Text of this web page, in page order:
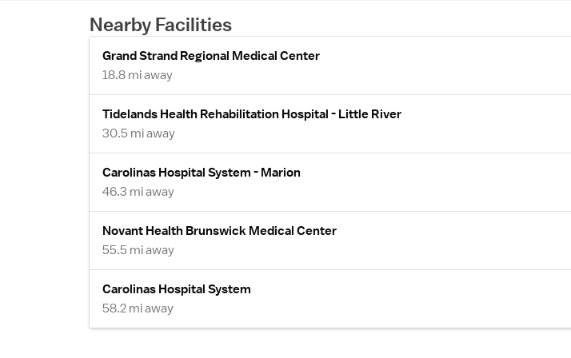
Nearby Facilities
Grand Strand Regional Medical Center
18.8 mi away
Tidelands Health Rehabilitation Hospital - Little River
30.5 mi away
Carolinas Hospital System - Marion
46.3 mi away
Novant Health Brunswick Medical Center
55.5 mi away
Carolinas Hospital System
58.2 mi away